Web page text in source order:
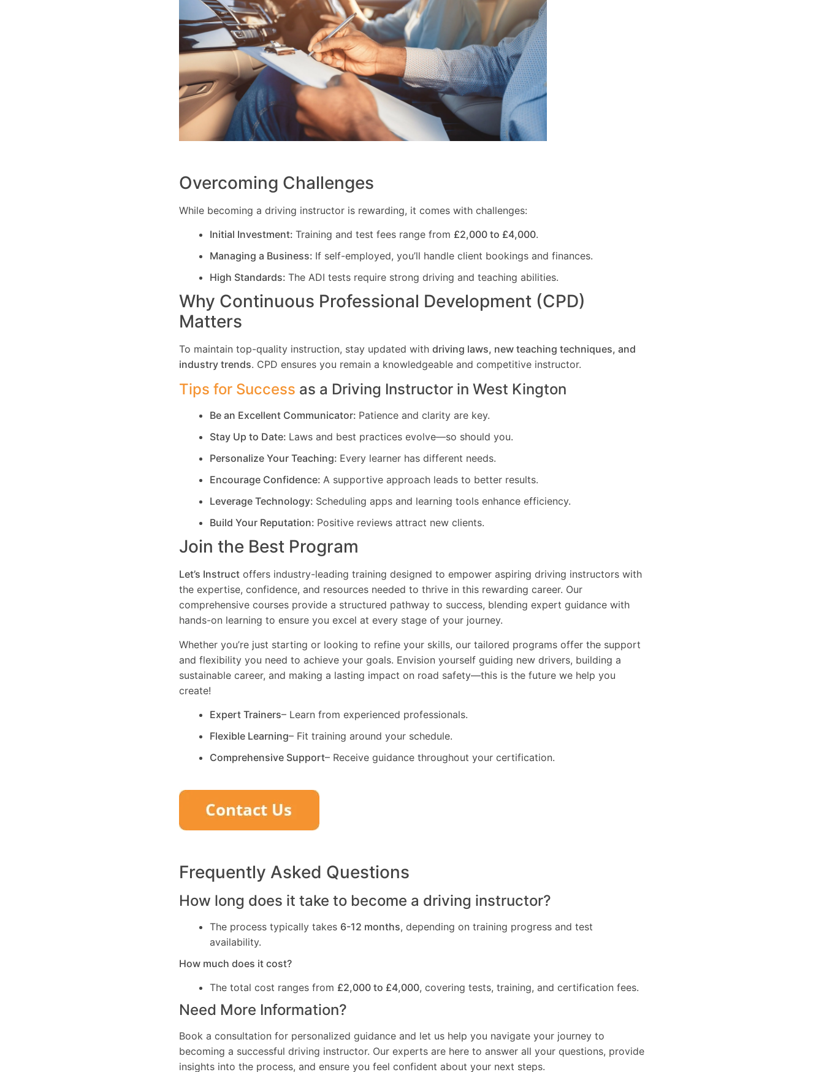
Overcoming Challenges
While becoming a driving instructor is rewarding, it comes with challenges:
Initial Investment: Training and test fees range from £2,000 to £4,000.
Managing a Business: If self-employed, you’ll handle client bookings and finances.
High Standards: The ADI tests require strong driving and teaching abilities.
Why Continuous Professional Development (CPD)
Matters
To maintain top-quality instruction, stay updated with driving laws, new teaching techniques, and
industry trends. CPD ensures you remain a knowledgeable and competitive instructor.
Tips for Success as a Driving Instructor in West Kington
Be an Excellent Communicator: Patience and clarity are key.
Stay Up to Date: Laws and best practices evolve—so should you.
Personalize Your Teaching: Every learner has different needs.
Encourage Confidence: A supportive approach leads to better results.
Leverage Technology: Scheduling apps and learning tools enhance efficiency.
Build Your Reputation: Positive reviews attract new clients.
Join the Best Program
Let’s Instruct offers industry-leading training designed to empower aspiring driving instructors with
the expertise, confidence, and resources needed to thrive in this rewarding career. Our
comprehensive courses provide a structured pathway to success, blending expert guidance with
hands-on learning to ensure you excel at every stage of your journey.
Whether you’re just starting or looking to refine your skills, our tailored programs offer the support
and flexibility you need to achieve your goals. Envision yourself guiding new drivers, building a
sustainable career, and making a lasting impact on road safety—this is the future we help you
create!
Expert Trainers– Learn from experienced professionals.
Flexible Learning– Fit training around your schedule.
Comprehensive Support– Receive guidance throughout your certification.
Frequently Asked Questions
How long does it take to become a driving instructor?
The process typically takes 6-12 months, depending on training progress and test
availability.
How much does it cost?
The total cost ranges from £2,000 to £4,000, covering tests, training, and certification fees.
Need More Information?
Book a consultation for personalized guidance and let us help you navigate your journey to
becoming a successful driving instructor. Our experts are here to answer all your questions, provide
insights into the process, and ensure you feel confident about your next steps.